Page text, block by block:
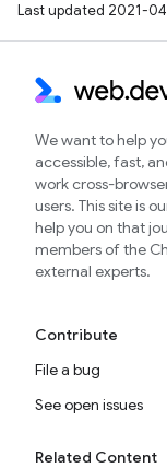
Last updated 2021-
We want to help
accessible, fast,
work cross-
users. This site is
help you on that
members of the
external experts.
Contribute
File a bug
See open issues
Related Content